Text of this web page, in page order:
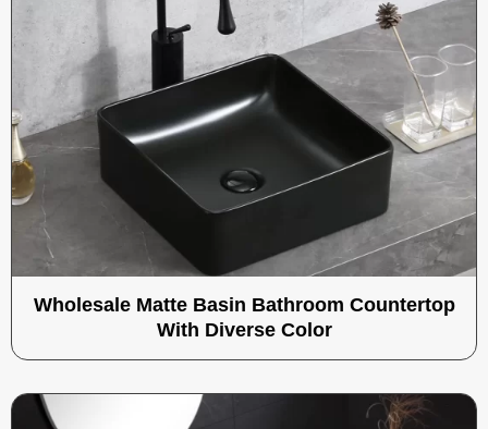
Wholesale Matte Basin Bathroom Countertop
With Diverse Color